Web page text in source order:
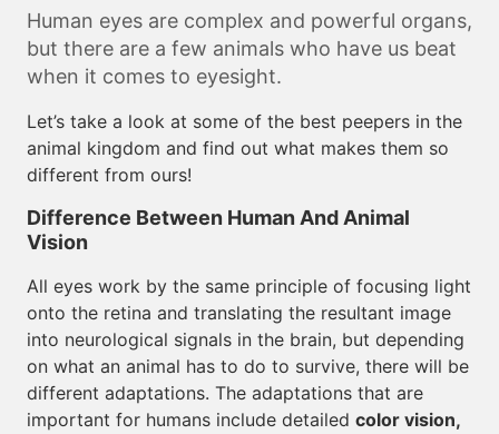
Human eyes are complex and powerful organs,
but there are a few animals who have us beat
when it comes to eyesight.
Let’s take a look at some of the best peepers in the
animal kingdom and find out what makes them so
different from ours!
Difference Between Human And Animal
Vision
All eyes work by the same principle of focusing light
onto the retina and translating the resultant image
into neurological signals in the brain, but depending
on what an animal has to do to survive, there will be
different adaptations. The adaptations that are
important for humans include detailed color vision,